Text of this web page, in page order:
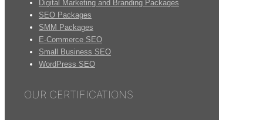
Digital Marketing and Branding Packages
SEO Packages
SMM Packages
E-Commerce SEO
Small Business SEO
WordPress SEO
OUR CERTIFICATIONS